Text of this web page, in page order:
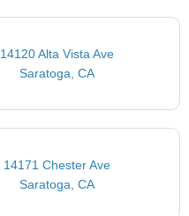
14120 Alta Vista Ave
Saratoga, CA
14171 Chester Ave
Saratoga, CA